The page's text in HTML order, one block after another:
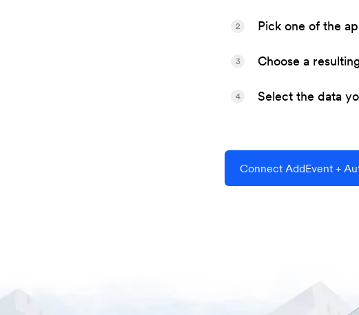
Pick one of the
2
Choose a
3
Select the data
4
Connect AddEvent +